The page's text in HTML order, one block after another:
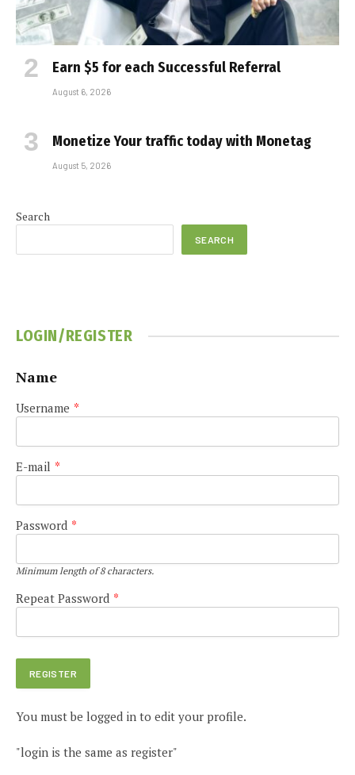
Earn $5 for each Successful Referral
August 6, 2026
Monetize Your traffic today with Monetag
August 5, 2026
Search
SEARCH
LOGIN/REGISTER
Name
Username *
E-mail *
Password *
Minimum length of 8 characters.
Repeat Password *
You must be logged in to edit your profile.
"login is the same as register"